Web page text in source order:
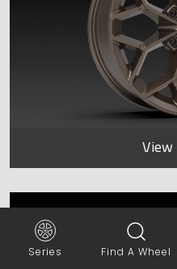
FINISH - FP
Series Find A Wheel